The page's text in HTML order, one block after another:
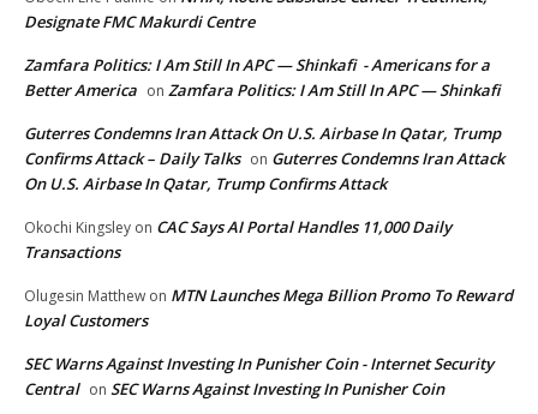
Designate FMC Makurdi Centre
Zamfara Politics: I Am Still In APC — Shinkafi - Americans for a
Better America on Zamfara Politics: I Am Still In APC — Shinkafi
Guterres Condemns Iran Attack On U.S. Airbase In Qatar, Trump
Confirms Attack – Daily Talks on Guterres Condemns Iran Attack
On U.S. Airbase In Qatar, Trump Confirms Attack
Okochi Kingsley on CAC Says AI Portal Handles 11,000 Daily
Transactions
Olugesin Matthew on MTN Launches Mega Billion Promo To Reward
Loyal Customers
SEC Warns Against Investing In Punisher Coin - Internet Security
Central on SEC Warns Against Investing In Punisher Coin